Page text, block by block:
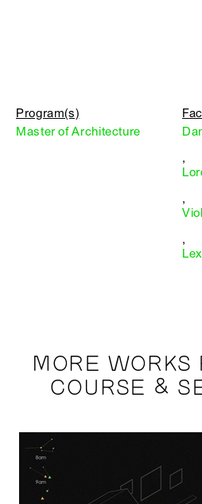
Program(s)
Master of Architecture
,
,
,
MORE WORKS
COURSE &